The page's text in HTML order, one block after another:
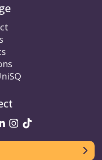
Twitter
on Facebook
on YouTube
UniSQ on LinkedIn
UniSQ on
UniSQ on